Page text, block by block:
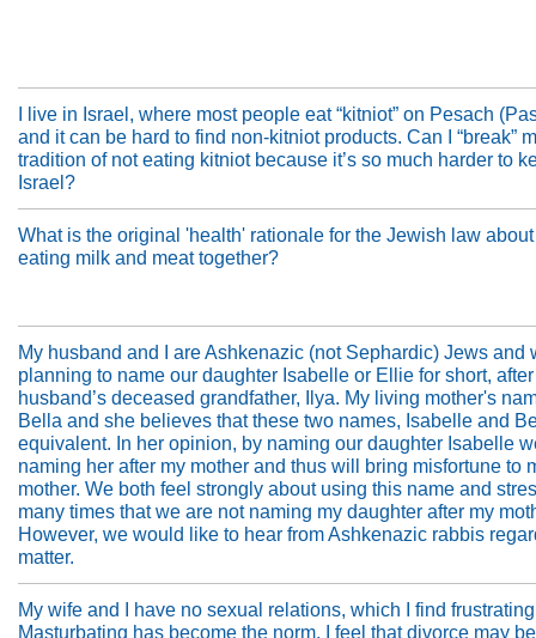
I live in Israel, where most people eat “kitniot” on Pesach
and it can be hard to find non-kitniot products. Can I “break”
tradition of not eating kitniot because it’s so much harder to
Israel?
What is the original 'health' rationale for the Jewish law
eating milk and meat together?
My husband and I are Ashkenazic (not Sephardic) Jews and
planning to name our daughter Isabelle or Ellie for short,
husband’s deceased grandfather, Ilya. My living mother's
Bella and she believes that these two names, Isabelle and
equivalent. In her opinion, by naming our daughter Isabelle
naming her after my mother and thus will bring misfortune to
mother. We both feel strongly about using this name and
many times that we are not naming my daughter after my
However, we would like to hear from Ashkenazic rabbis
matter.
My wife and I have no sexual relations, which I find
Masturbating has become the norm. I feel that divorce may be